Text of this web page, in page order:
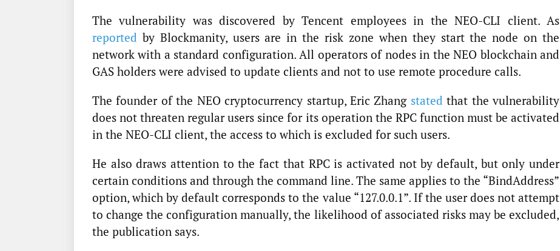
The vulnerability was discovered by Tencent employees in the NEO-CLI client. As
reported by Blockmanity, users are in the risk zone when they start the node on the
network with a standard configuration. All operators of nodes in the NEO blockchain and
GAS holders were advised to update clients and not to use remote procedure calls.
The founder of the NEO cryptocurrency startup, Eric Zhang stated that the vulnerability
does not threaten regular users since for its operation the RPC function must be activated
in the NEO-CLI client, the access to which is excluded for such users.
He also draws attention to the fact that RPC is activated not by default, but only under
certain conditions and through the command line. The same applies to the “BindAddress”
option, which by default corresponds to the value “127.0.0.1”. If the user does not attempt
to change the configuration manually, the likelihood of associated risks may be excluded,
the publication says.